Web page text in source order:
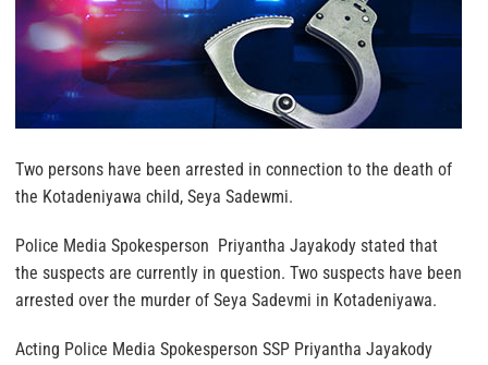
Two persons have been arrested in connection to the death of
the Kotadeniyawa child, Seya Sadewmi.
Police Media Spokesperson Priyantha Jayakody stated that
the suspects are currently in question. Two suspects have been
arrested over the murder of Seya Sadevmi in Kotadeniyawa.
Acting Police Media Spokesperson SSP Priyantha Jayakody